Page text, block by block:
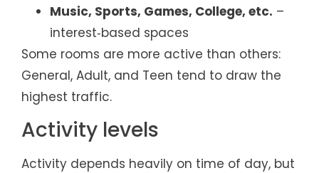
Music, Sports, Games, College, etc. –
interest‑based spaces
Some rooms are more active than others:
General, Adult, and Teen tend to draw the
highest traffic.
Activity levels
Activity depends heavily on time of day, but